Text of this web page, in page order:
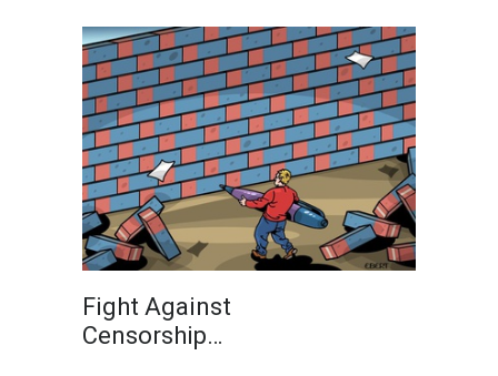
Fight Against
Censorship…